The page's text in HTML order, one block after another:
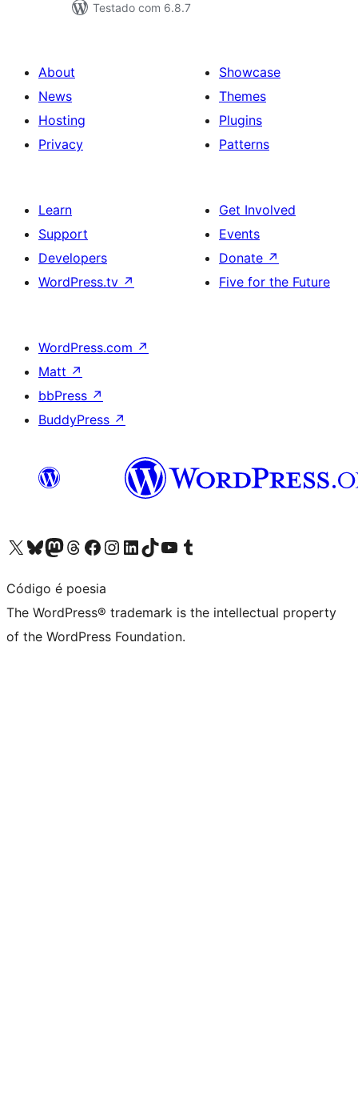
Testado com 6.8.7
About
News
Hosting
Privacy
Showcase
Themes
Plugins
Patterns
Learn
Support
Developers
WordPress.tv ↗
Get Involved
Events
Donate ↗
Five for the Future
WordPress.com ↗
Matt ↗
bbPress ↗
BuddyPress ↗
Visit our X (formerly Twitter) account
Visit our Bluesky account
Visit our Mastodon account
Visit our Threads account
Visit our Facebook page
Visit our Instagram account
Visit our LinkedIn account
Visit our TikTok account
Visit our YouTube channel
Visit our Tumblr account
Código é poesia
The WordPress® trademark is the intellectual property
of the WordPress Foundation.